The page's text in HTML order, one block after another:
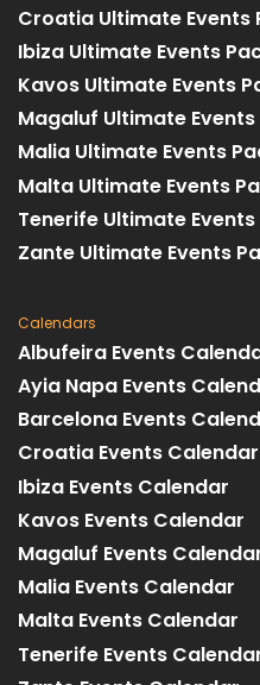
Croatia Ultimate Events
Ibiza Ultimate Events
Kavos Ultimate Events
Magaluf Ultimate
Malia Ultimate Events
Malta Ultimate Events
Tenerife Ultimate
Zante Ultimate Events
Calendars
Albufeira Events
Ayia Napa Events
Barcelona Events
Croatia Events Calendar
Ibiza Events Calendar
Kavos Events Calendar
Magaluf Events
Malia Events Calendar
Malta Events Calendar
Tenerife Events